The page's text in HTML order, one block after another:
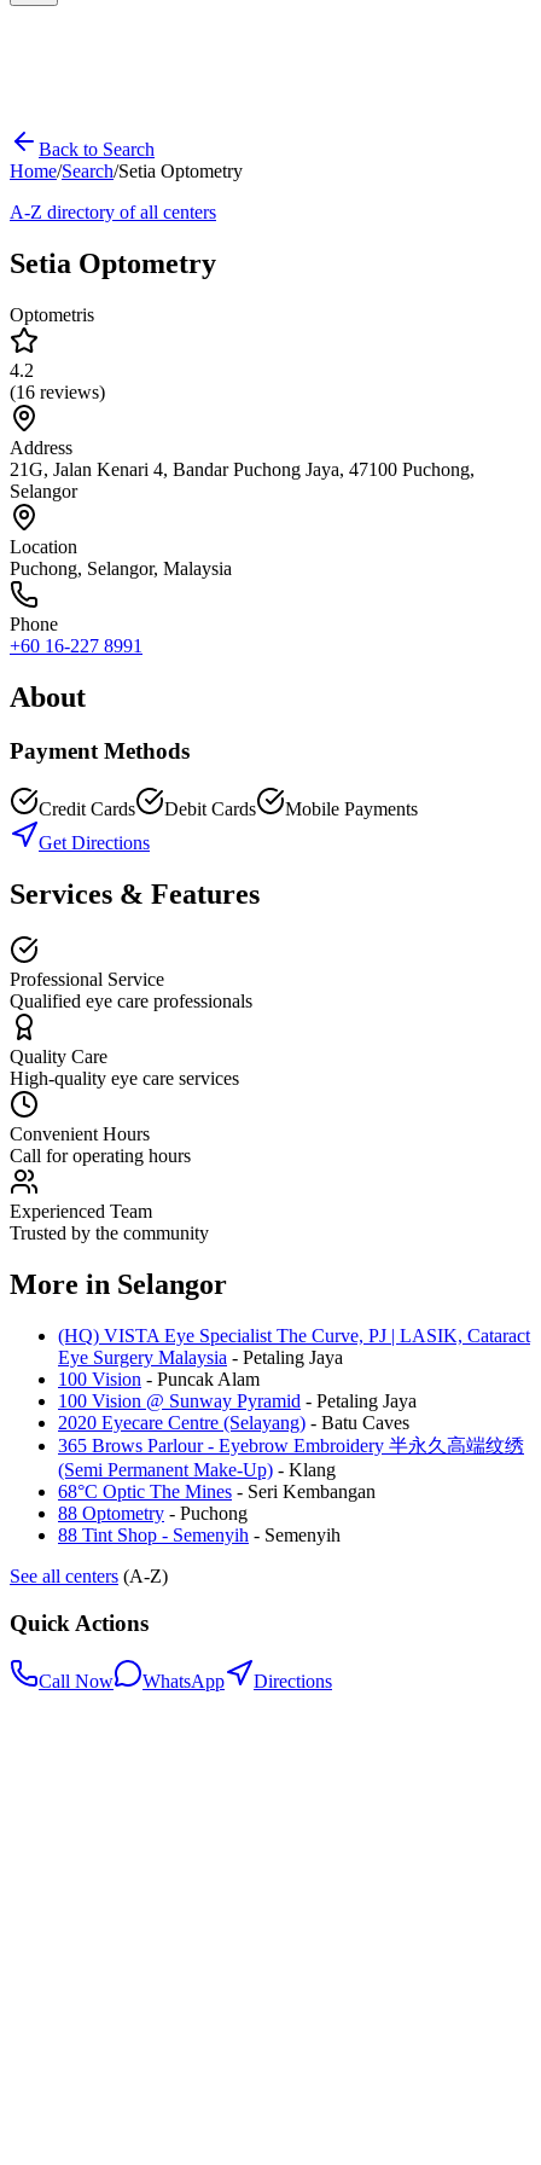
Back to Search
Home/Search/Setia Optometry
A-Z directory of all centers
Setia Optometry
Optometris
4.2
(16 reviews)
Address
21G, Jalan Kenari 4, Bandar Puchong Jaya, 47100 Puchong,
Selangor
Location
Puchong, Selangor, Malaysia
Phone
+60 16-227 8991
About
Payment Methods
Credit Cards Debit Cards
Mobile Payments
Get Directions
Services & Features
Professional Service
Qualified eye care professionals
Quality Care
High-quality eye care services
Convenient Hours
Call for operating hours
Experienced Team
Trusted by the community
More in Selangor
(HQ) VISTA Eye Specialist The Curve, PJ | LASIK, Cataract
Eye Surgery Malaysia - Petaling Jaya
100 Vision - Puncak Alam
100 Vision @ Sunway Pyramid - Petaling Jaya
2020 Eyecare Centre (Selayang) - Batu Caves
365 Brows Parlour - Eyebrow Embroidery 半永久高端纹绣
(Semi Permanent Make-Up) - Klang
68°C Optic The Mines - Seri Kembangan
88 Optometry - Puchong
88 Tint Shop - Semenyih - Semenyih
See all centers (A-Z)
Quick Actions
Call Now WhatsApp Directions